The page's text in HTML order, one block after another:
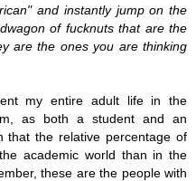
and instantly jump on the
of fucknuts that are the
are the ones you are thinking
my entire adult life in the
as both a student and an
that the relative percentage of
academic world than in the
these are the people with